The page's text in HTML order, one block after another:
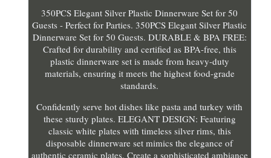
350PCS Elegant Silver Plastic Dinnerware Set for 50
Guests - Perfect for Parties. 350PCS Elegant Silver Plastic
Dinnerware Set for 50 Guests. DURABLE & BPA FREE:
Crafted for durability and certified as BPA-free, this
plastic dinnerware set is made from heavy-duty
materials, ensuring it meets the highest food-grade
standards.
Confidently serve hot dishes like pasta and turkey with
these sturdy plates. ELEGANT DESIGN: Featuring
classic white plates with timeless silver rims, this
disposable dinnerware set mimics the elegance of
authentic ceramic plates. Create a sophisticated ambiance